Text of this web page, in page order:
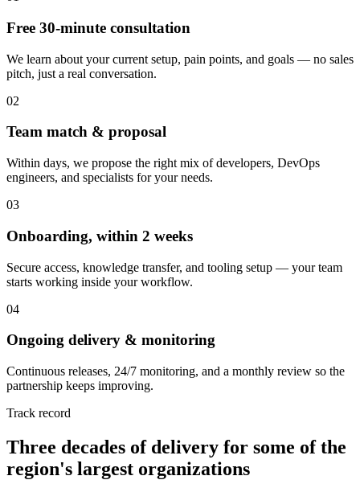
Free 30-minute consultation
We learn about your current setup, pain points, and goals — no sales
pitch, just a real conversation.
02
Team match & proposal
Within days, we propose the right mix of developers, DevOps
engineers, and specialists for your needs.
03
Onboarding, within 2 weeks
Secure access, knowledge transfer, and tooling setup — your team
starts working inside your workflow.
04
Ongoing delivery & monitoring
Continuous releases, 24/7 monitoring, and a monthly review so the
partnership keeps improving.
Track record
Three decades of delivery for some of the
region's largest organizations